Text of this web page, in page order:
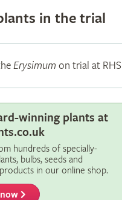
in the trial
Erysimum on trial at
winning plants at
hundreds of specially-
bulbs, seeds and
in our online shop.